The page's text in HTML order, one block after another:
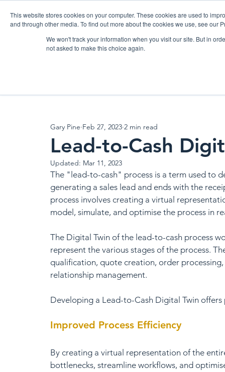
This website stores cookies on your computer. These cookies are used to
and through other media. To find out more about the cookies we use, see our
We won't track your information when you visit our site. But in
not asked to make this choice again.
website
includes
HOME BOXARR PLATFORM
Lead-to-Cash
Gary Pine Feb 27, 2023 2 min read
Updated: Mar 11, 2023
The "lead-to-cash" process is a term used to
generating a sales lead and ends with the
process involves creating a virtual
model, simulate, and optimise the process in
The Digital Twin of the lead-to-cash process
represent the various stages of the process.
qualification, quote creation, order
relationship management.
Developing a Lead-to-Cash Digital Twin
Improved Process Efficiency
By creating a virtual representation of the
bottlenecks, streamline workflows, and